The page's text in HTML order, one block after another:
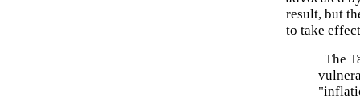
result, but
to take
The